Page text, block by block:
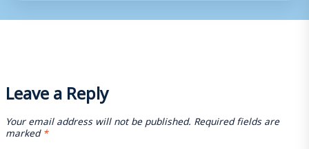
Leave a Reply
Your email address will not be published. Required fields are
marked*